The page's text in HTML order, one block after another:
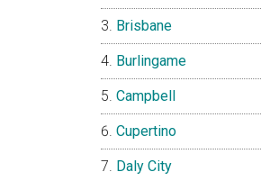
Brisbane
Burlingame
Campbell
Cupertino
Daly City